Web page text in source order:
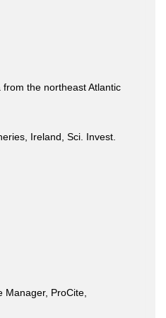
the northeast Atlantic
Ireland, Sci. Invest.
Manager, ProCite,